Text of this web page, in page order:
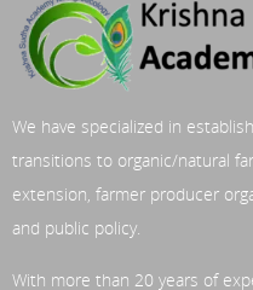
We have specialized in
transitions to organic/natural
extension, farmer producer
and public policy.
With more than 20 years of